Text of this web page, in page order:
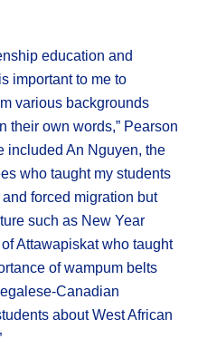
education and
important to me to
various backgrounds
their own words,” Pearson
included An Nguyen, the
who taught my students
forced migration but
such as New Year
Attawapiskat who taught
of wampum belts
Canadian
about West African